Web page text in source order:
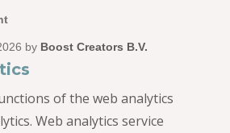
by Boost Creators B.V.
of the web analytics
Web analytics service